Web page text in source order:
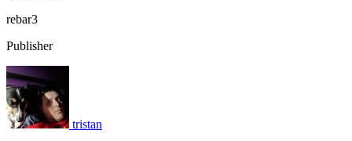
rebar3
Publisher
tristan